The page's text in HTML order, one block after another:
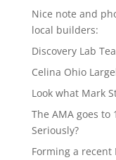
Nice note and
local builders:
Discovery Lab
Celina Ohio
Look what Mark
The AMA goes to
Seriously?
Forming a recent